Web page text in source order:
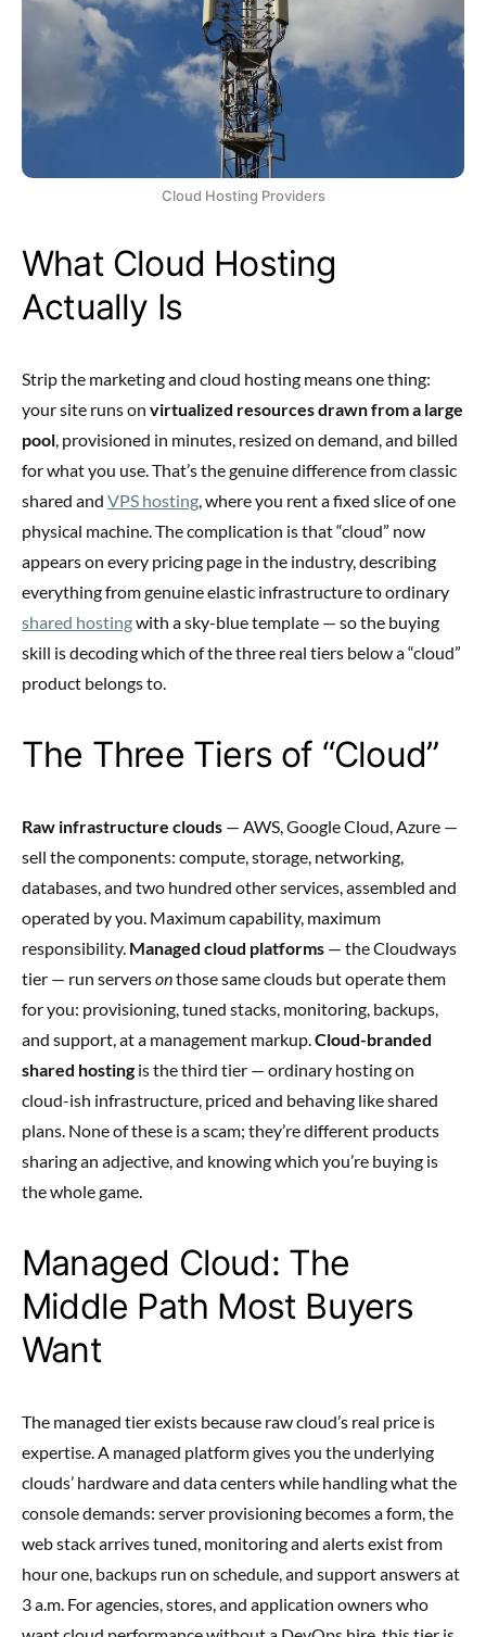
Cloud Hosting Providers
What Cloud Hosting
Actually Is
Strip the marketing and cloud hosting means one thing:
your site runs on virtualized resources drawn from a large
pool , provisioned in minutes, resized on demand, and billed
for what you use. That’s the genuine difference from classic
shared and VPS hosting , where you rent a fixed slice of one
physical machine. The complication is that “cloud” now
appears on every pricing page in the industry, describing
everything from genuine elastic infrastructure to ordinary
shared hostingwith a sky-blue template — so the buying
skill is decoding which of the three real tiers below a “cloud”
product belongs to.
The Three Tiers of “Cloud”
Raw infrastructure clouds — AWS, Google Cloud, Azure —
sell the components: compute, storage, networking,
databases, and two hundred other services, assembled and
operated by you. Maximum capability, maximum
responsibility. Managed cloud platforms — the Cloudways
tier — run serversonthose same clouds but operate them
for you: provisioning, tuned stacks, monitoring, backups,
and support, at a management markup. Cloud-branded
shared hosting is the third tier — ordinary hosting on
cloud-ish infrastructure, priced and behaving like shared
plans. None of these is a scam; they’re different products
sharing an adjective, and knowing which you’re buying is
the whole game.
Managed Cloud: The
Middle Path Most Buyers
Want
The managed tier exists because raw cloud’s real price is
expertise. A managed platform gives you the underlying
clouds’ hardware and data centers while handling what the
console demands: server provisioning becomes a form, the
web stack arrives tuned, monitoring and alerts exist from
hour one, backups run on schedule, and support answers at
3 a.m. For agencies, stores, and application owners who